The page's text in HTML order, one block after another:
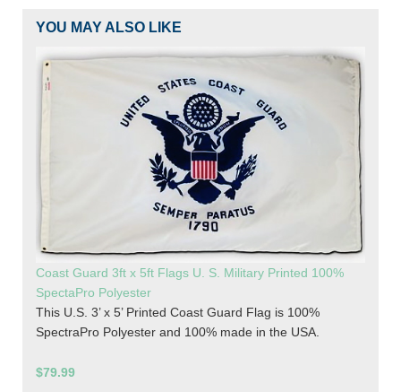
YOU MAY ALSO LIKE
Coast Guard 3ft x 5ft Flags U. S. Military Printed 100%
SpectaPro Polyester
This U.S. 3’ x 5’ Printed Coast Guard Flag is 100%
SpectraPro Polyester and 100% made in the USA.
$79.99